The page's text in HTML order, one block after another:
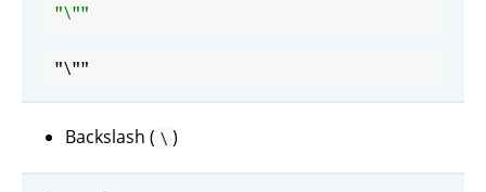
"\"
Backslash ( \ )